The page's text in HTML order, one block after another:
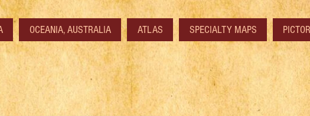
OCEANIA, AUSTRALIA ATLAS SPECIALTY MAPS